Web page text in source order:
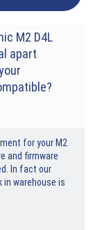
M2 D4L
apart
for your M2
and firmware
In fact our
warehouse is